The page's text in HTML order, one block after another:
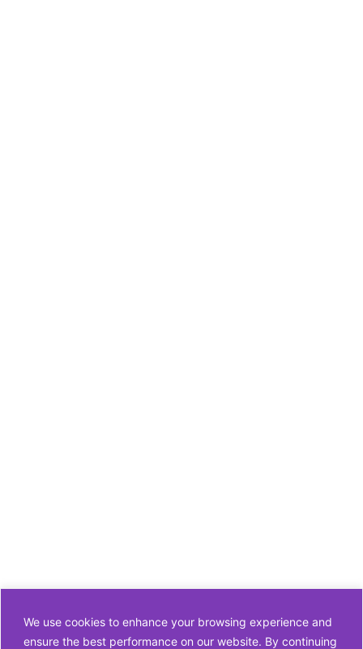
We use cookies to enhance your browsing experience and
ensure the best performance on our website. By continuing